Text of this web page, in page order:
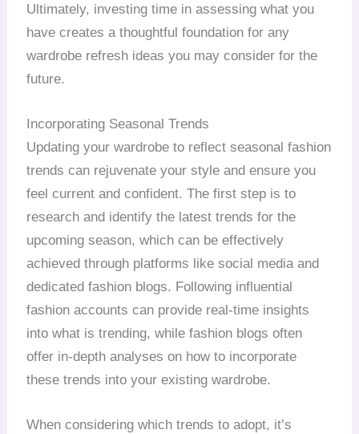
Ultimately, investing time in assessing what you
have creates a thoughtful foundation for any
wardrobe refresh ideas you may consider for the
future.
Incorporating Seasonal Trends
Updating your wardrobe to reflect seasonal fashion
trends can rejuvenate your style and ensure you
feel current and confident. The first step is to
research and identify the latest trends for the
upcoming season, which can be effectively
achieved through platforms like social media and
dedicated fashion blogs. Following influential
fashion accounts can provide real-time insights
into what is trending, while fashion blogs often
offer in-depth analyses on how to incorporate
these trends into your existing wardrobe.
When considering which trends to adopt, it’s